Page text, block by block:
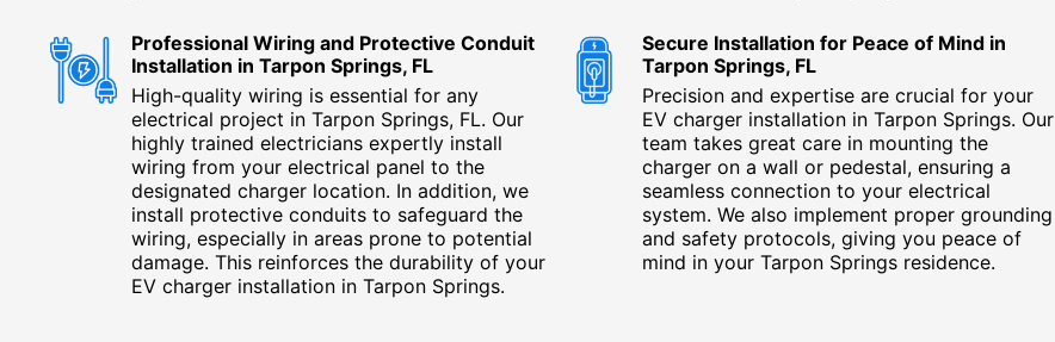
Professional Wiring and Protective Conduit
Installation in Tarpon Springs, FL
High-quality wiring is essential for any
electrical project in Tarpon Springs, FL. Our
highly trained electricians expertly install
wiring from your electrical panel to the
designated charger location. In addition, we
install protective conduits to safeguard the
wiring, especially in areas prone to potential
damage. This reinforces the durability of your
EV charger installation in Tarpon Springs.
Secure Installation for Peace of Mind in
Tarpon Springs, FL
Precision and expertise are crucial for your
EV charger installation in Tarpon Springs. Our
team takes great care in mounting the
charger on a wall or pedestal, ensuring a
seamless connection to your electrical
system. We also implement proper grounding
and safety protocols, giving you peace of
mind in your Tarpon Springs residence.